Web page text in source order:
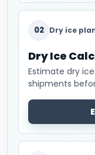
02 Dry ice
Dry Ice
Estimate dry
shipments